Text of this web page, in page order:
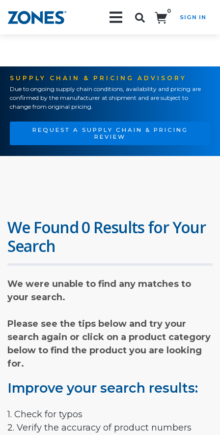
0
SIGN IN
SUPPLY CHAIN & PRICING ADVISORY
Due to ongoing supply chain conditions, availability and pricing are
confirmed by the manufacturer at shipment and are subject to
change from original pricing.
REQUEST A SUPPLY CHAIN & PRICING
REVIEW
We Found 0 Results for Your
Search
We were unable to find any matches to
your search.
Please see the tips below and try your
search again or click on a product category
below to find the product you are looking
for.
Improve your search results:
1. Check for typos
2. Verify the accuracy of product numbers